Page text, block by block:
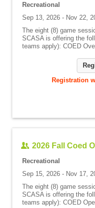
Recreational
Sep 13, 2026 - Nov 22,
The eight (8) game
SCASA is offering the
teams apply): COED
Registration
2026 Fall Coed
Recreational
Sep 15, 2026 - Nov 17,
The eight (8) game
SCASA is offering the
teams apply): COED